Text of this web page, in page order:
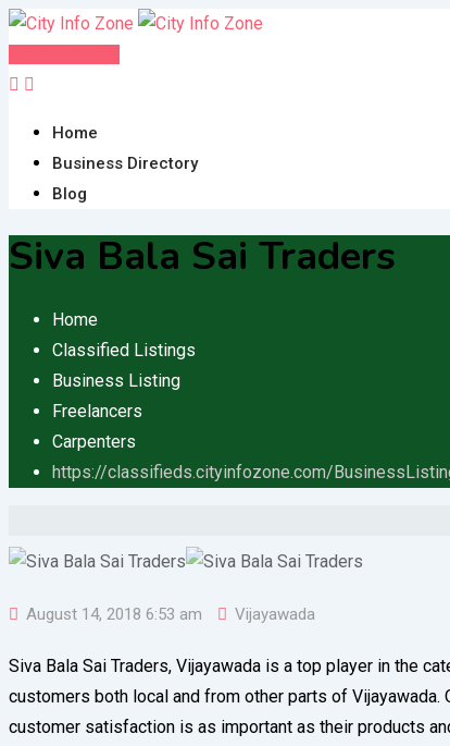
Skip
content
Home
Business Directory
Blog
Siva Bala Sai Traders
Home
Classified Listings
Business Listing
Freelancers
Carpenters
https://classifieds.cityinfozone.com/
August 14, 2018 6:53 am Vijayawada
Siva Bala Sai Traders, Vijayawada is a top player in the
customers both local and from other parts of
customer satisfaction is as important as their products